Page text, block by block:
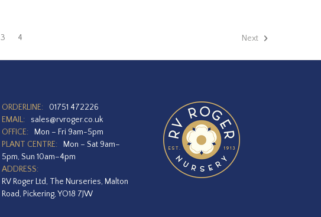
3 4 Next
ORDERLINE:
01751 472226
EMAIL:
sales@rvroger.co.uk
OFFICE:
Mon – Fri 9am-5pm
PLANT CENTRE:
Mon – Sat 9am–
5pm, Sun 10am–4pm
ADDRESS:
RV Roger Ltd, The Nurseries, Malton
Road, Pickering, YO18 7JW